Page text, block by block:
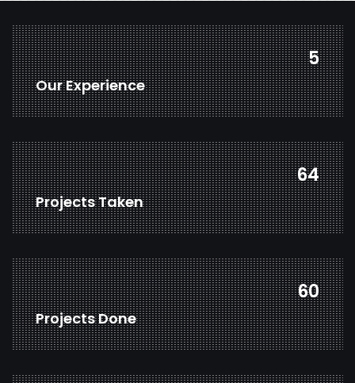
7
Our Experience
85
Projects Taken
79
Projects Done